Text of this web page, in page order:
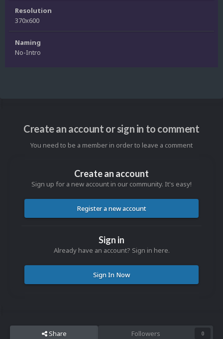
Resolution
370x600
Naming
No-Intro
Create an account or sign in to comment
You need to be a member in order to leave a comment
Create an account
Sign up for a new account in our community. It's easy!
Register a new account
Sign in
Already have an account? Sign in here.
Sign In Now
Share Followers 0